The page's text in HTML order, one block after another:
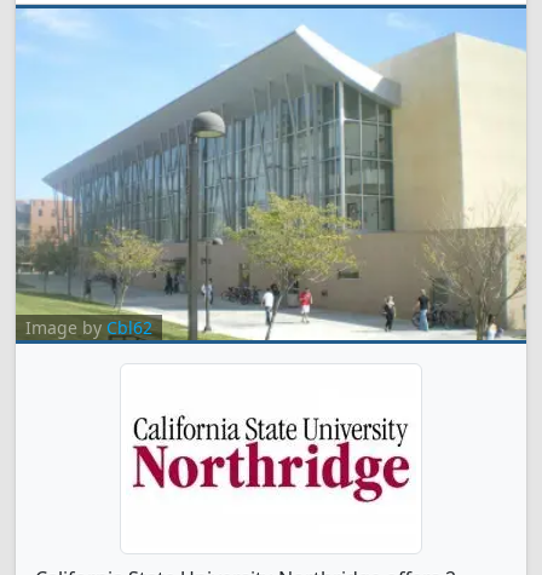
Image by Cbl62